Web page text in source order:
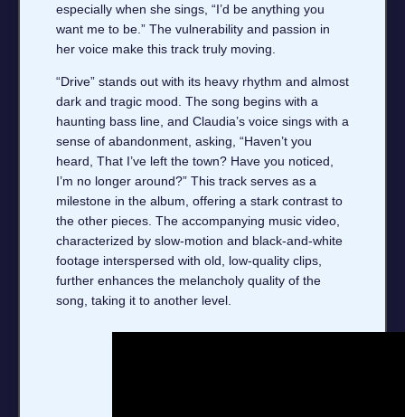
especially when she sings, “I’d be anything you
want me to be.” The vulnerability and passion in
her voice make this track truly moving.
“Drive” stands out with its heavy rhythm and almost
dark and tragic mood. The song begins with a
haunting bass line, and Claudia’s voice sings with a
sense of abandonment, asking, “Haven’t you
heard, That I’ve left the town? Have you noticed,
I’m no longer around?” This track serves as a
milestone in the album, offering a stark contrast to
the other pieces. The accompanying music video,
characterized by slow-motion and black-and-white
footage interspersed with old, low-quality clips,
further enhances the melancholy quality of the
song, taking it to another level.